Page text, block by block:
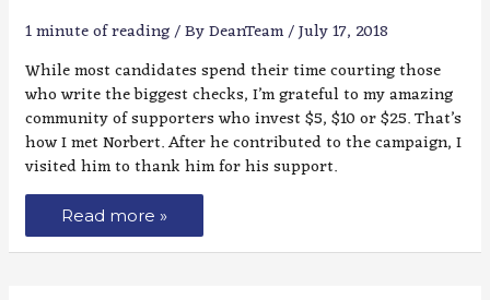
1 minute of reading/ ByDeanTeam/July 17, 2018
While most candidates spend their time courting those
who write the biggest checks, I’m grateful to my amazing
community of supporters who invest $5, $10 or $25. That’s
how I met Norbert. After he contributed to the campaign, I
visited him to thank him for his support.
Read more »